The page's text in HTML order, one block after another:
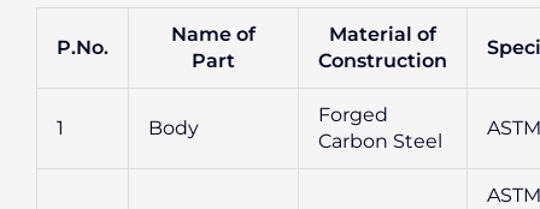
P.No.
Name of
Part
Material of
Construction
1 Body
Forged
Carbon Steel